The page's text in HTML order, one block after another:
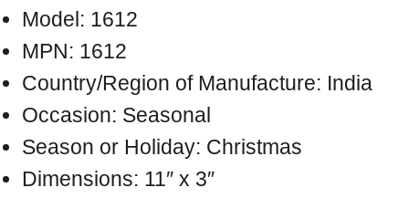
Model: 1612
MPN: 1612
Country/Region of Manufacture: India
Occasion: Seasonal
Season or Holiday: Christmas
Dimensions: 11″ x 3″